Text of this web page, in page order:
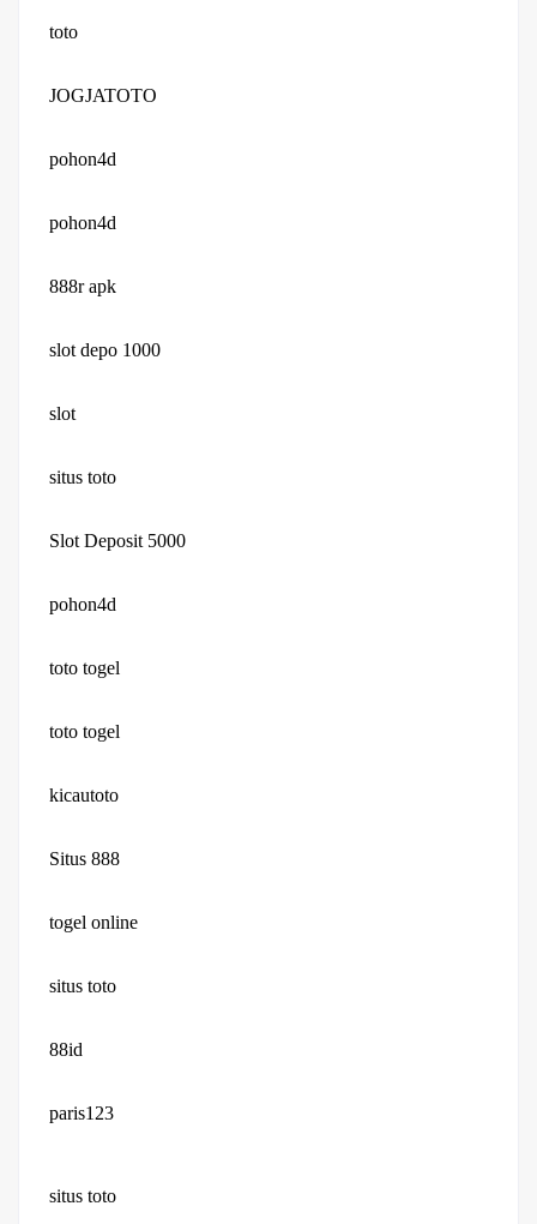
toto
JOGJATOTO
pohon4d
pohon4d
888r apk
slot depo 1000
slot
situs toto
Slot Deposit 5000
pohon4d
toto togel
toto togel
kicautoto
Situs 888
togel online
situs toto
88id
paris123
situs toto